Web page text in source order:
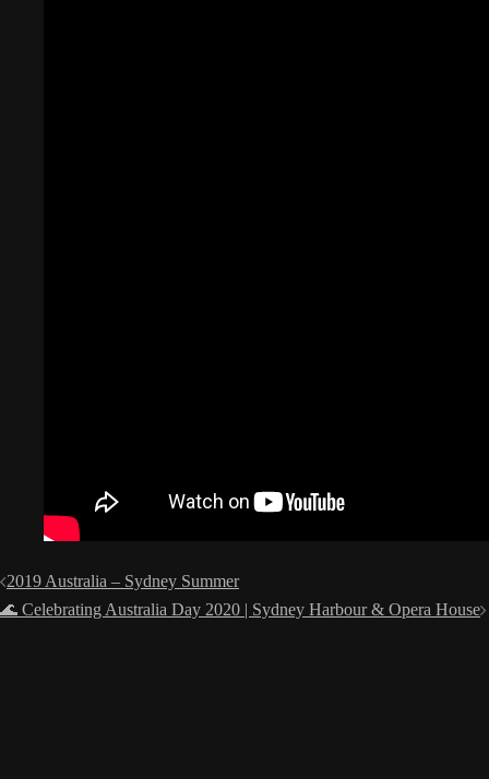
Post
navigation
2019 Australia – Sydney Summer
🌊 Celebrating Australia Day 2020 | Sydney Harbour & Opera House